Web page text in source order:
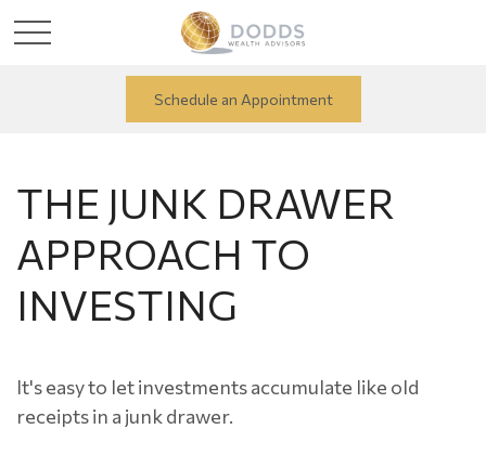
Schedule an Appointment
THE JUNK DRAWER
APPROACH TO
INVESTING
It's easy to let investments accumulate like old
receipts in a junk drawer.